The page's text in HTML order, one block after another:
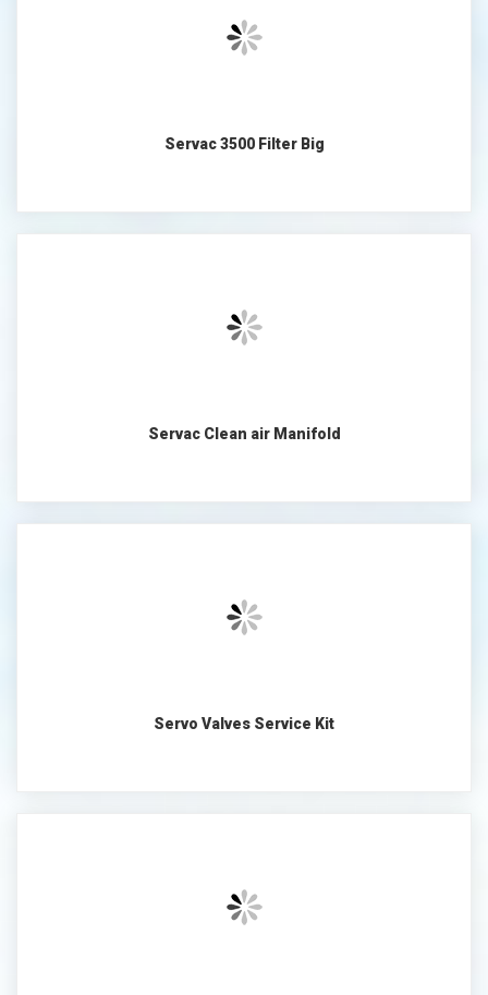
Servac 3500 Filter Big
Servac Clean air Manifold
Servo Valves Service Kit